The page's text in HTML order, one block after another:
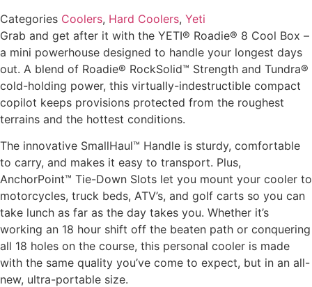
Categories Coolers, Hard Coolers, Yeti
Grab and get after it with the YETI® Roadie® 8 Cool Box –
a mini powerhouse designed to handle your longest days
out. A blend of Roadie® RockSolid™ Strength and Tundra®
cold-holding power, this virtually-indestructible compact
copilot keeps provisions protected from the roughest
terrains and the hottest conditions.
The innovative SmallHaul™ Handle is sturdy, comfortable
to carry, and makes it easy to transport. Plus,
AnchorPoint™ Tie-Down Slots let you mount your cooler to
motorcycles, truck beds, ATV’s, and golf carts so you can
take lunch as far as the day takes you. Whether it’s
working an 18 hour shift off the beaten path or conquering
all 18 holes on the course, this personal cooler is made
with the same quality you’ve come to expect, but in an all-
new, ultra-portable size.